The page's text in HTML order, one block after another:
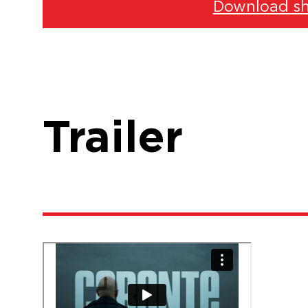
Download
Trailer